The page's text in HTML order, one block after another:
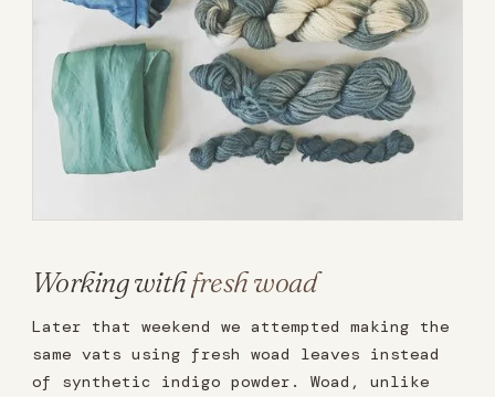
Working withfresh woad
Later that weekend we attempted making the
same vats using fresh woad leaves instead
of synthetic indigo powder. Woad, unlike